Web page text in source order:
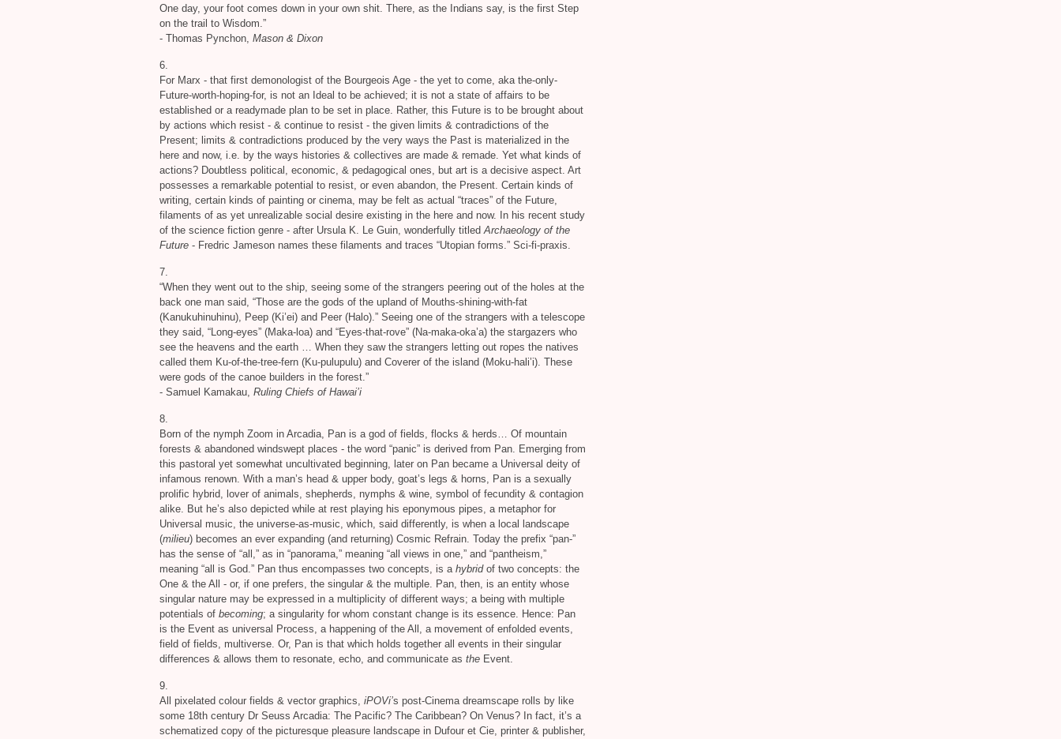
One day, your foot comes down in your own shit. There, as the Indians say, is the first Step
on the trail to Wisdom.”
- Thomas Pynchon, Mason & Dixon
6.
For Marx - that first demonologist of the Bourgeois Age - the yet to come, aka the-only-
Future-worth-hoping-for, is not an Ideal to be achieved; it is not a state of affairs to be
established or a readymade plan to be set in place. Rather, this Future is to be brought about
by actions which resist - & continue to resist - the given limits & contradictions of the
Present; limits & contradictions produced by the very ways the Past is materialized in the
here and now, i.e. by the ways histories & collectives are made & remade. Yet what kinds of
actions? Doubtless political, economic, & pedagogical ones, but art is a decisive aspect. Art
possesses a remarkable potential to resist, or even abandon, the Present. Certain kinds of
writing, certain kinds of painting or cinema, may be felt as actual “traces” of the Future,
filaments of as yet unrealizable social desire existing in the here and now. In his recent study
of the science fiction genre - after Ursula K. Le Guin, wonderfully titledArchaeology of the
Future - Fredric Jameson names these filaments and traces “Utopian forms.” Sci-fi-praxis.
7.
“When they went out to the ship, seeing some of the strangers peering out of the holes at the
back one man said, “Those are the gods of the upland of Mouths-shining-with-fat
(Kanukuhinuhinu), Peep (Ki’ei) and Peer (Halo).” Seeing one of the strangers with a telescope
they said, “Long-eyes” (Maka-loa) and “Eyes-that-rove” (Na-maka-oka’a) the stargazers who
see the heavens and the earth … When they saw the strangers letting out ropes the natives
called them Ku-of-the-tree-fern (Ku-pulupulu) and Coverer of the island (Moku-hali’i). These
were gods of the canoe builders in the forest.”
- Samuel Kamakau, Ruling Chiefs of Hawai’i
8.
Born of the nymph Zoom in Arcadia, Pan is a god of fields, flocks & herds… Of mountain
forests & abandoned windswept places - the word “panic” is derived from Pan. Emerging from
this pastoral yet somewhat uncultivated beginning, later on Pan became a Universal deity of
infamous renown. With a man’s head & upper body, goat’s legs & horns, Pan is a sexually
prolific hybrid, lover of animals, shepherds, nymphs & wine, symbol of fecundity & contagion
alike. But he’s also depicted while at rest playing his eponymous pipes, a metaphor for
Universal music, the universe-as-music, which, said differently, is when a local landscape
(milieu) becomes an ever expanding (and returning) Cosmic Refrain. Today the prefix “pan-”
has the sense of “all,” as in “panorama,” meaning “all views in one,” and “pantheism,”
meaning “all is God.” Pan thus encompasses two concepts, is a hybridof two concepts: the
One & the All - or, if one prefers, the singular & the multiple. Pan, then, is an entity whose
singular nature may be expressed in a multiplicity of different ways; a being with multiple
potentials of becoming; a singularity for whom constant change is its essence. Hence: Pan
is the Event as universal Process, a happening of the All, a movement of enfolded events,
field of fields, multiverse. Or, Pan is that which holds together all events in their singular
differences & allows them to resonate, echo, and communicate as the Event.
9.
All pixelated colour fields & vector graphics, iPOVi’s post-Cinema dreamscape rolls by like
some 18th century Dr Seuss Arcadia: The Pacific? The Caribbean? On Venus? In fact, it’s a
schematized copy of the picturesque pleasure landscape in Dufour et Cie, printer & publisher,